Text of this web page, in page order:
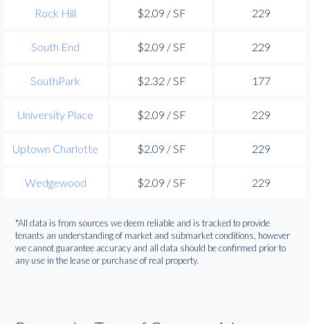
Rock Hill $2.09 / SF 229
South End $2.09 / SF 229
SouthPark $2.32 / SF 177
University Place $2.09 / SF 229
Uptown Charlotte $2.09 / SF 229
Wedgewood $2.09 / SF 229
*All data is from sources we deem reliable and is tracked to provide
tenants an understanding of market and submarket conditions, however
we cannot guarantee accuracy and all data should be confirmed prior to
any use in the lease or purchase of real property.